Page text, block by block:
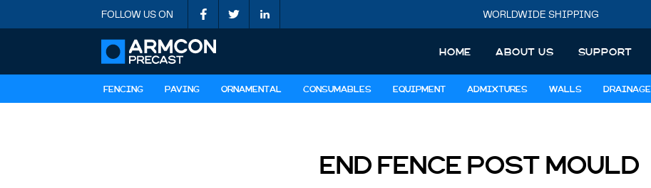
FOLLOW US ON WORLDWIDE SHIPPING
HOME ABOUT US SUPPORT
FENCING PAVING ORNAMENTAL CONSUMABLES EQUIPMENT ADMIXTURES WALLS DRAINAGE
END FENCE POST MOULD